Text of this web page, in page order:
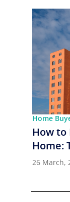
Home
How to
Home:
26 March,